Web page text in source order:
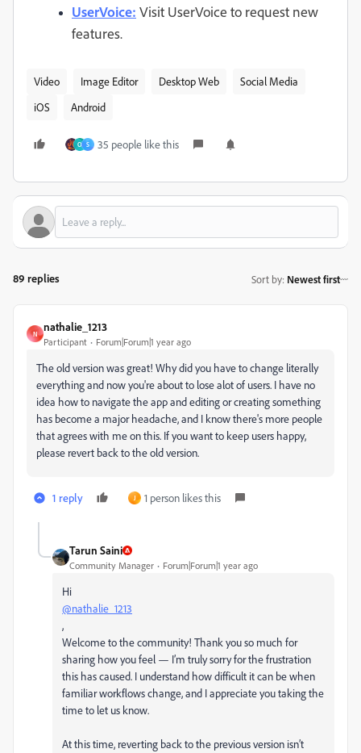
UserVoice: Visit UserVoice to request new
features.
Video Image Editor Desktop Web
Social Media
iOS
Android
O S 35 people like this
89 replies Sort by: Newest first
N
nathalie_1213
Participant Forum|Forum|1 year ago
The old version was great! Why did you have to change literally
everything and now you're about to lose alot of users. I have no
idea how to navigate the app and editing or creating something
has become a major headache, and I know there's more people
that agrees with me on this. If you want to keep users happy,
please revert back to the old version.
1 reply J 1 person likes this
Tarun Saini
Community Manager Forum|Forum|1 year ago
Hi
@nathalie_1213
,
Welcome to the community! Thank you so much for
sharing how you feel — I’m truly sorry for the frustration
this has caused. I understand how difficult it can be when
familiar workflows change, and I appreciate you taking the
time to let us know.
At this time, reverting back to the previous version isn’t